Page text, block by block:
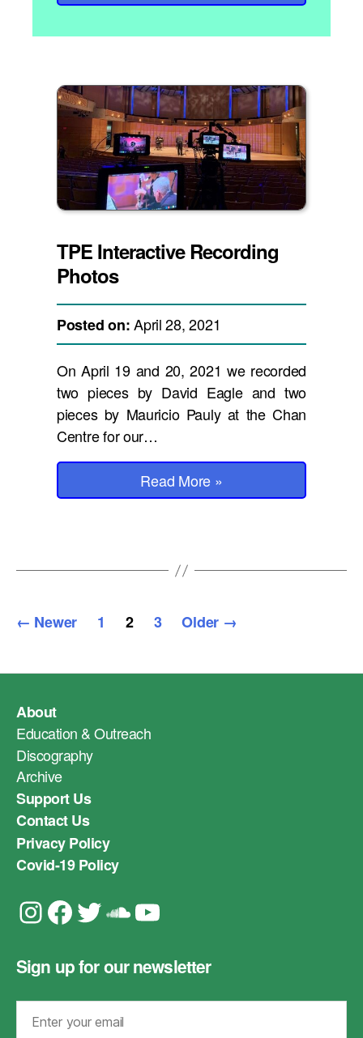
TPE Interactive Recording
Photos
Posted on:April 28, 2021
On April 19 and 20, 2021 we recorded
two pieces by David Eagle and two
pieces by Mauricio Pauly at the Chan
Centre for our…
Read More »
Posts
← Newer 1 2 3 Older →
About
Education & Outreach
Discography
Archive
Support Us
Contact Us
Privacy Policy
Covid-19 Policy
Instagram
Facebook
Twitter
Soundcloud
YouTube
Sign up for our newsletter